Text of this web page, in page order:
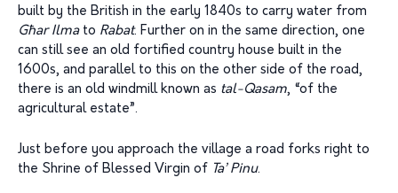
built by the British in the early 1840s to carry water from
Għar Ilmato Rabat. Further on in the same direction, one
can still see an old fortified country house built in the
1600s, and parallel to this on the other side of the road,
there is an old windmill known as tal-Qasam, “of the
agricultural estate”.
Just before you approach the village a road forks right to
the Shrine of Blessed Virgin of Ta’ Pinu.